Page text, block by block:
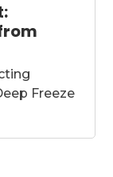
Freeze